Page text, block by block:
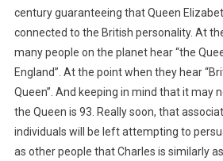
century guaranteeing that Queen
connected to the British personality. At
many people on the planet hear “the
England”. At the point when they hear
Queen”. And keeping in mind that it may
the Queen is 93. Really soon, that
individuals will be left attempting to
as other people that Charles is similarly